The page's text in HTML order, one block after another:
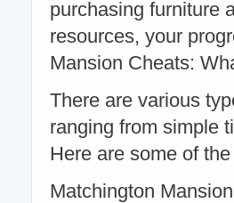
purchasing furniture
resources, your
Mansion Cheats:
There are various
ranging from simple
Here are some of
Matchington